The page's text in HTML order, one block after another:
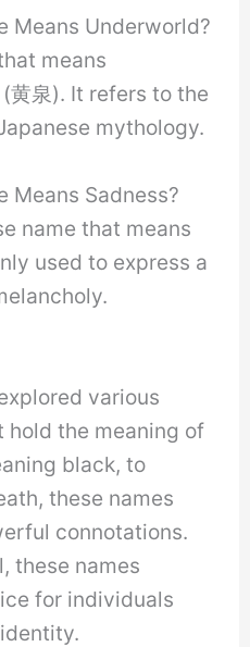
Means Underworld?
means
黄泉). It refers to the
mythology.
Means Sadness?
name that means
used to express a
various
hold the meaning of
black, to
these names
connotations.
these names
for individuals